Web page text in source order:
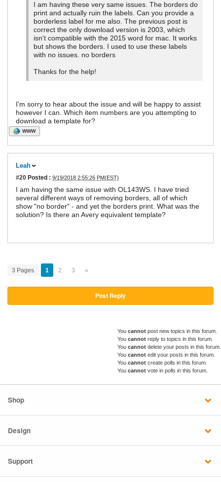
I am having these very same issues. The borders do
print and actually ruin the labels. Can you provide a
borderless label for me also. The previous post is
correct the only download version is 2003, which
isn't compatible with the 2015 word for mac. It works
but shows the borders. I used to use these labels
with no issues. no borders
Thanks for the help!
I'm sorry to hear about the issue and will be happy to assist
however I can. Which item numbers are you attempting to
download a template for?
WWW
Leah
#20 Posted : 9/19/2018 2:55:26 PM(EST)
I am having the same issue with OL143WS. I have tried
several different ways of removing borders, all of which
show "no border" - and yet the borders print. What was the
solution? Is there an Avery equivalent template?
3 Pages 1 2 3 »
Post Reply
You cannot post new topics in this forum.
You cannot reply to topics in this forum.
You cannot delete your posts in this forum.
You cannot edit your posts in this forum.
You cannot create polls in this forum.
You cannot vote in polls in this forum.
Shop
Design
Support